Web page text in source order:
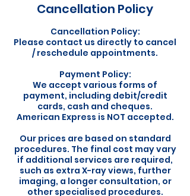
Cancellation Policy
Cancellation Policy:
Please contact us directly to cancel
/ reschedule appointments.
Payment Policy:
We accept various forms of
payment, including debit/credit
cards, cash and cheques.
American Express is NOT accepted.
Our prices are based on standard
procedures. The final cost may vary
if additional services are required,
such as extra X-ray views, further
imaging, a longer consultation, or
other specialised procedures.